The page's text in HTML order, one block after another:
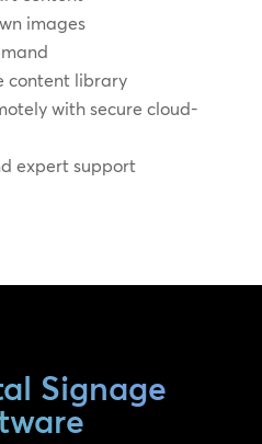
images
content library
with secure cloud-
expert support
Signage